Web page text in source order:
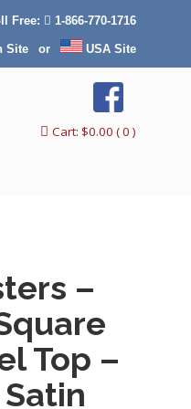
Free: 1-866-770-1716
Siteor USA Site
Cart: $0.00 ( 0 )
–
Top –